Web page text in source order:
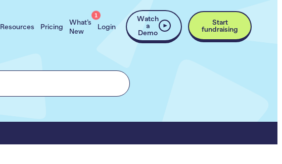
Resources Pricing
What’s
New
1
Login
Watch
a
Demo
Start
fundraising